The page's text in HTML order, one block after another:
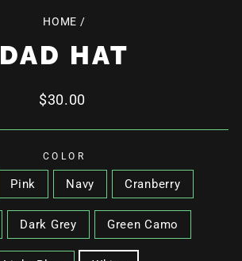
HOME /
DAD HAT
Regular
$30.00
COLOR
Pink Navy Cranberry
Dark Grey Green Camo